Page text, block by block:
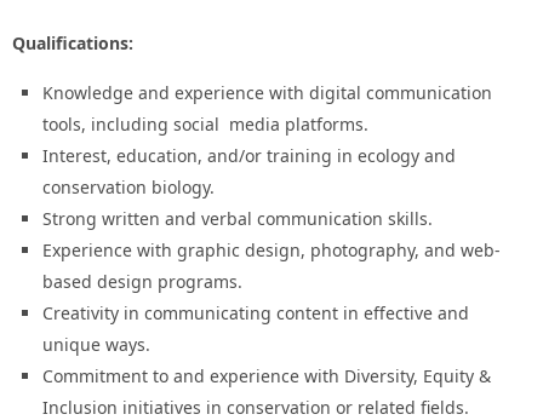
Qualifications:
Knowledge and experience with digital communication
tools, including social media platforms.
Interest, education, and/or training in ecology and
conservation biology.
Strong written and verbal communication skills.
Experience with graphic design, photography, and web-
based design programs.
Creativity in communicating content in effective and
unique ways.
Commitment to and experience with Diversity, Equity &
Inclusion initiatives in conservation or related fields.